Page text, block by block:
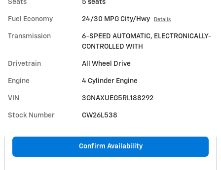
Seats 5 seats
Fuel Economy 24/30 MPG City/Hwy Details
Transmission
6-SPEED AUTOMATIC, ELECTRONICALLY-
CONTROLLED WITH
Drivetrain All Wheel Drive
Engine 4 Cylinder Engine
VIN 3GNAXUEG5RL188292
Stock Number CW26L538
Confirm Availability